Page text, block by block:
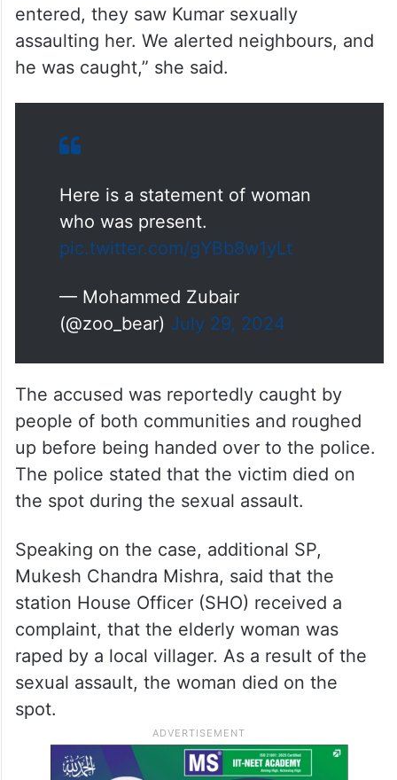
entered, they saw Kumar sexually
assaulting her. We alerted neighbours, and
he was caught,” she said.
Here is a statement of woman
who was present.
pic.twitter.com/gYBb8w1yLt
— Mohammed Zubair
(@zoo_bear) July 29, 2024
The accused was reportedly caught by
people of both communities and roughed
up before being handed over to the police.
The police stated that the victim died on
the spot during the sexual assault.
Speaking on the case, additional SP,
Mukesh Chandra Mishra, said that the
station House Officer (SHO) received a
complaint, that the elderly woman was
raped by a local villager. As a result of the
sexual assault, the woman died on the
spot.